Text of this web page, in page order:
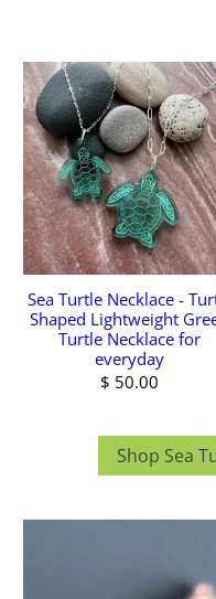
Sea Turtle Necklace -
Shaped Lightweight
Turtle Necklace for
everyday
$ 50.00
Shop Sea